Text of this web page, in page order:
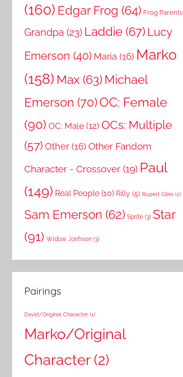
(160) Edgar Frog (64) Frog Parents
Grandpa (23) Laddie (67) Lucy
Emerson (40) Maria (16) Marko
(158) Max (63) Michael
Emerson (70)OC: Female
(90) OC: Male (12) OCs: Multiple
(57)Other (16) Other Fandom
Character - Crossover (19) Paul
(149) Real People (10) Rilly (5) Rupert Giles (2)
Sam Emerson (62) Sprite (3) Star
(91) Widow Jonhson (3)
Pairings
David/Original Character (1)
Marko/Original
Character(2)